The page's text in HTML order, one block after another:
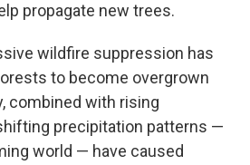
propagate new trees.
wildfire suppression has
to become overgrown
combined with rising
precipitation patterns —
world — have caused